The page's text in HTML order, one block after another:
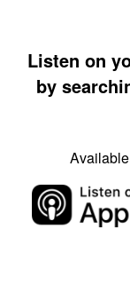
Listen on
by